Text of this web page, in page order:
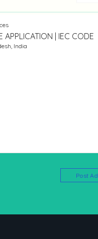
APPLICATION | IEC CODE
India
Post Ad